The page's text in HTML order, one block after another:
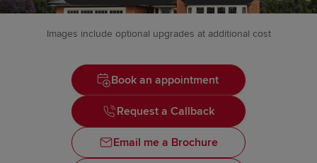
Images include optional upgrades at additional cost
Book an appointment
Request a Callback
Email me a Brochure